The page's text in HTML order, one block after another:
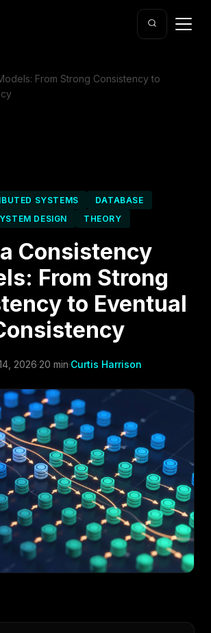
From Strong Consistency to
SYSTEMS
DATABASE
DESIGN
THEORY
Consistency
From Strong
to Eventual
2026·20 min·Curtis Harrison